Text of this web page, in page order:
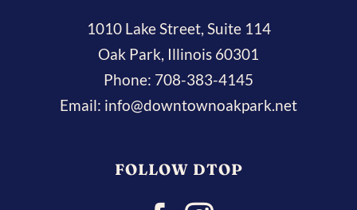
1010 Lake Street, Suite 114
Oak Park, Illinois 60301
Phone: 708-383-4145
Email: info@downtownoakpark.net
FOLLOW DTOP